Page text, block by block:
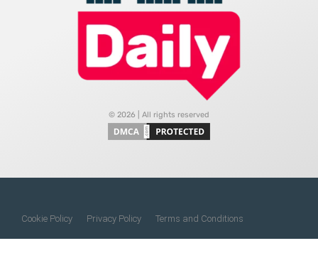
© 2026 | All rights reserved
Cookie Policy Privacy Policy Terms and Conditions